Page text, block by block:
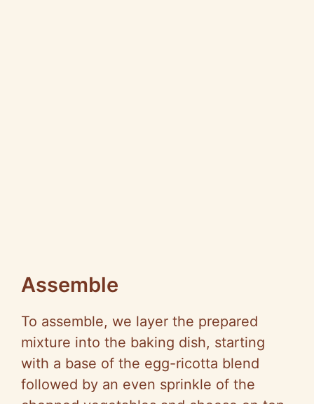
Assemble
To assemble, we layer the prepared
mixture into the baking dish, starting
with a base of the egg-ricotta blend
followed by an even sprinkle of the